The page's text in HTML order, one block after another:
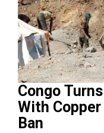
Congo
With
Ban